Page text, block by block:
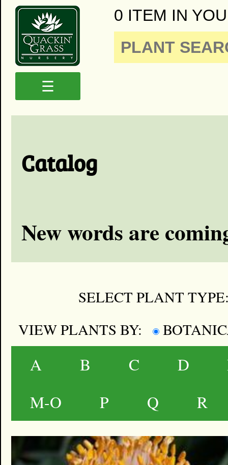
0 ITEM IN
☰
Catalog
New words are
SELECT PLANT
VIEW PLANTS BY:
A B C D
M-O
P Q R